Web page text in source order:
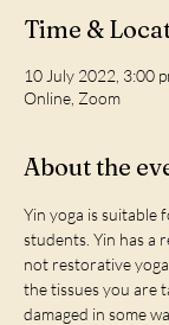
Time &
10 July 2022, 3:00
Online, Zoom
About the
Yin yoga is suitable
students. Yin has a
not restorative
the tissues you are
damaged in some